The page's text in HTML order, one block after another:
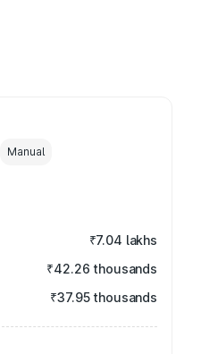
Manual
₹7.04 lakhs
₹42.26 thousands
₹37.95 thousands